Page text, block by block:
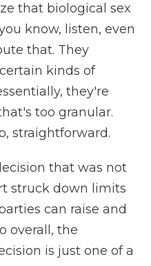
that biological sex
know, listen, even
that. They
kinds of
they're
too granular.
straightforward.
that was not
struck down limits
can raise and
overall, the
is just one of a